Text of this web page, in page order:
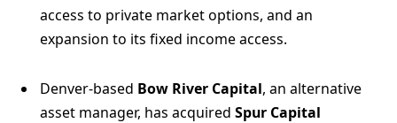
access to private market options, and an
expansion to its fixed income access.
Denver-based Bow River Capital, an alternative
asset manager, has acquired Spur Capital